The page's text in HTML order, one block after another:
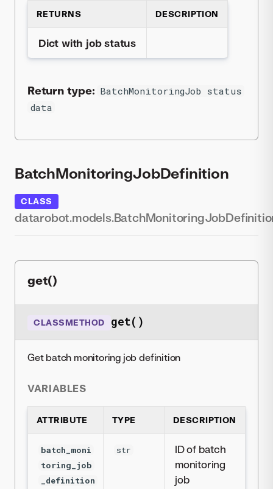
RETURNS DESCRIPTION
Dict with job status
Return type: BatchMonitoringJob status
data
BatchMonitoringJobDefinition
CLASS
get()
CLASSMETHOD get()
Get batch monitoring job definition
VARIABLES
ATTRIBUTE TYPE DESCRIPTION
batch_moni
toring_job
_definition
str
ID of batch
monitoring
job